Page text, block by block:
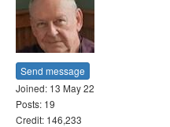
Send message
Joined: 13 May 22
Posts: 19
Credit: 146,233